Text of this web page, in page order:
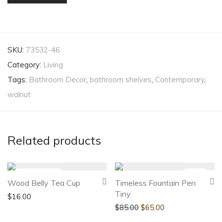
SKU: 73532-46
Category: Living
Tags: Bathroom Decor, bathroom shelves, Contemporary,
walnut
Related products
Wood Belly Tea Cup
$16.00
Timeless Fountain Pen
Tiny
$85.00 $65.00